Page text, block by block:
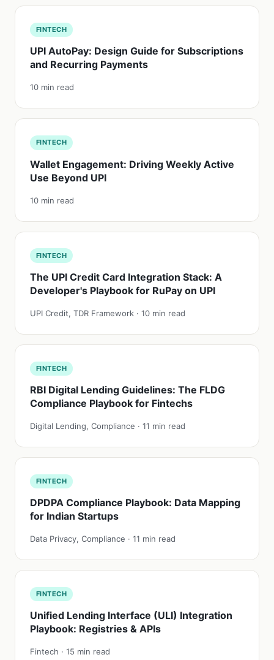
FINTECH
UPI AutoPay: Design Guide for Subscriptions
and Recurring Payments
10 min read
FINTECH
Wallet Engagement: Driving Weekly Active
Use Beyond UPI
10 min read
FINTECH
The UPI Credit Card Integration Stack: A
Developer's Playbook for RuPay on UPI
UPI Credit, TDR Framework · 10 min read
FINTECH
RBI Digital Lending Guidelines: The FLDG
Compliance Playbook for Fintechs
Digital Lending, Compliance · 11 min read
FINTECH
DPDPA Compliance Playbook: Data Mapping
for Indian Startups
Data Privacy, Compliance · 11 min read
FINTECH
Unified Lending Interface (ULI) Integration
Playbook: Registries & APIs
Fintech · 15 min read